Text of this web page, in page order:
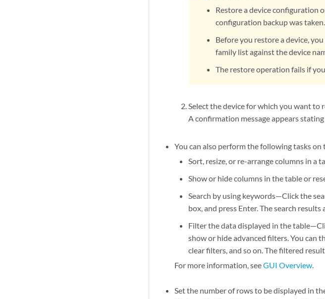
Restore a device configuration
configuration backup was taken.
Before you restore a device,
family list against the device
The restore operation fails if
Select the device for which you want to
A confirmation message appears
You can also perform the following tasks on
Sort, resize, or re-arrange columns in a
Show or hide columns in the table or
Search by using keywords—Click the
box, and press Enter. The search
Filter the data displayed in the
show or hide advanced filters. You can
clear filters, and so on. The filtered
For more information, seeGUI Overview.
Set the number of rows to be displayed in